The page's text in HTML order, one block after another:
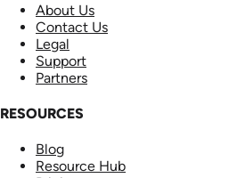
About Us
Contact Us
Legal
Support
Partners
RESOURCES
Blog
Resource Hub